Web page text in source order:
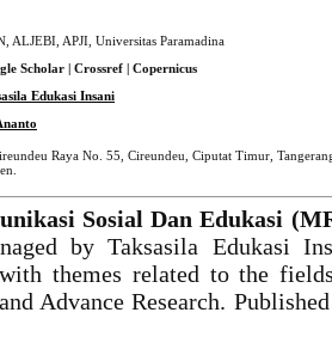
ALJEBI, APJI, Universitas Paramadina
Scholar | Crossref | Copernicus
Edukasi Insani
Raya No. 55, Cireundeu, Ciputat Timur,
Sosial Dan Edukasi
by Taksasila Edukasi
themes related to the
Advance Research.